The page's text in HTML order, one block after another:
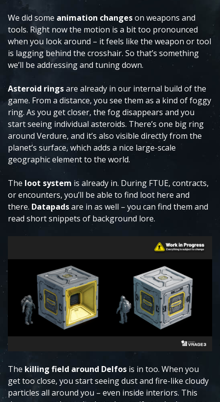
We did some animation changeson weapons and
tools. Right now the motion is a bit too pronounced
when you look around – it feels like the weapon or tool
is lagging behind the crosshair. So that’s something
we’ll be addressing and tuning down.
Asteroid ringsare already in our internal build of the
game. From a distance, you see them as a kind of foggy
ring. As you get closer, the fog disappears and you
start seeing individual asteroids. There’s one big ring
around Verdure, and it’s also visible directly from the
planet’s surface, which adds a nice large-scale
geographic element to the world.
The loot system is already in. During FTUE, contracts,
or encounters, you’ll be able to find loot here and
there. Datapadsare in as well – you can find them and
read short snippets of background lore.
The killing field around Delfos is in too. When you
get too close, you start seeing dust and fire-like cloudy
particles all around you – even inside interiors. This